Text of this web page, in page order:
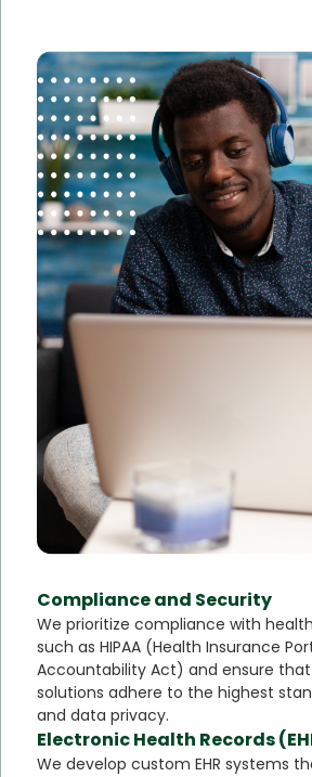
Compliance and Security
We prioritize compliance with
such as HIPAA (Health Insurance
Accountability Act) and ensure
solutions adhere to the highest
and data privacy.
Electronic Health Records
We develop custom EHR systems